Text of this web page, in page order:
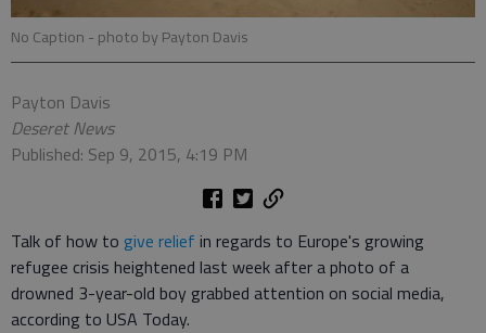
No Caption - photo by Payton Davis
Payton Davis
Deseret News
Published: Sep 9, 2015, 4:19 PM
Talk of how to give relief in regards to Europe's growing
refugee crisis heightened last week after a photo of a
drowned 3-year-old boy grabbed attention on social media,
according to USA Today.